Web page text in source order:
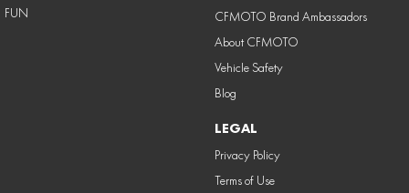
FUN
CFMOTO Brand Ambassadors
About CFMOTO
Vehicle Safety
Blog
LEGAL
Privacy Policy
Terms of Use